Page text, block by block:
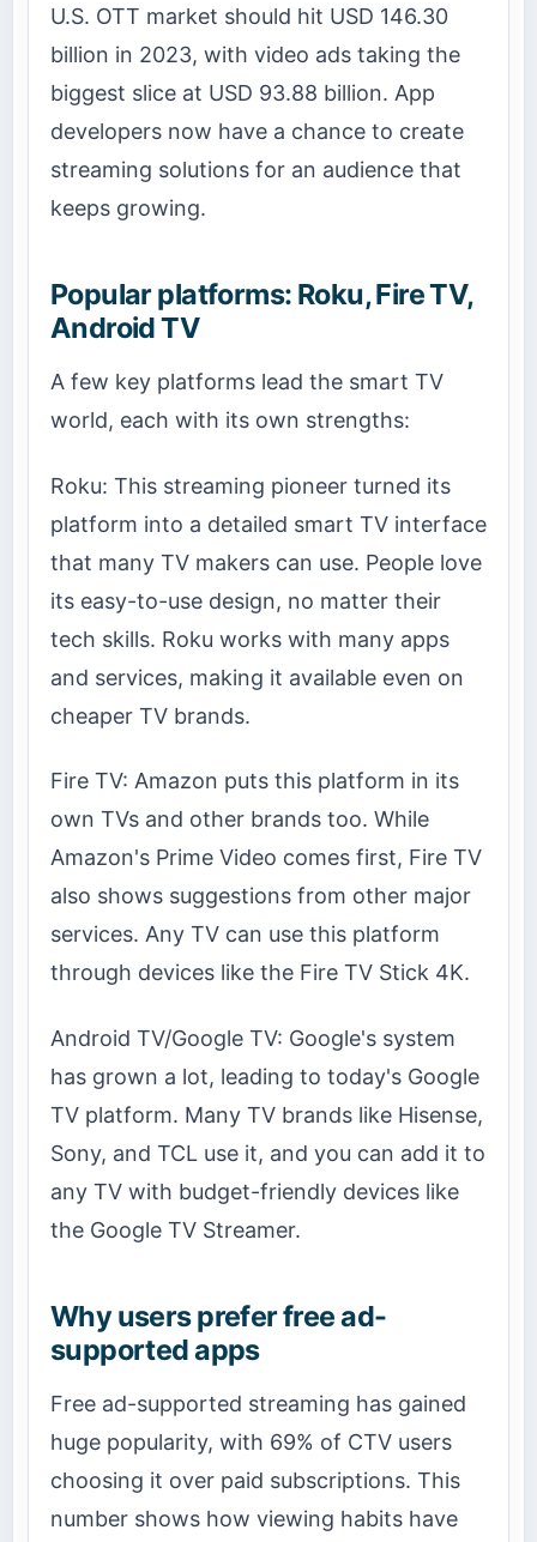
U.S. OTT market should hit USD 146.30
billion in 2023, with video ads taking the
biggest slice at USD 93.88 billion. App
developers now have a chance to create
streaming solutions for an audience that
keeps growing.
Popular platforms: Roku, Fire TV,
Android TV
A few key platforms lead the smart TV
world, each with its own strengths:
Roku: This streaming pioneer turned its
platform into a detailed smart TV interface
that many TV makers can use. People love
its easy-to-use design, no matter their
tech skills. Roku works with many apps
and services, making it available even on
cheaper TV brands.
Fire TV: Amazon puts this platform in its
own TVs and other brands too. While
Amazon's Prime Video comes first, Fire TV
also shows suggestions from other major
services. Any TV can use this platform
through devices like the Fire TV Stick 4K.
Android TV/Google TV: Google's system
has grown a lot, leading to today's Google
TV platform. Many TV brands like Hisense,
Sony, and TCL use it, and you can add it to
any TV with budget-friendly devices like
the Google TV Streamer.
Why users prefer free ad-
supported apps
Free ad-supported streaming has gained
huge popularity, with 69% of CTV users
choosing it over paid subscriptions. This
number shows how viewing habits have